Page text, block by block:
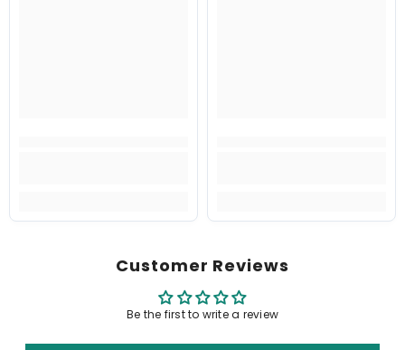
Customer Reviews
Be the first to write a review